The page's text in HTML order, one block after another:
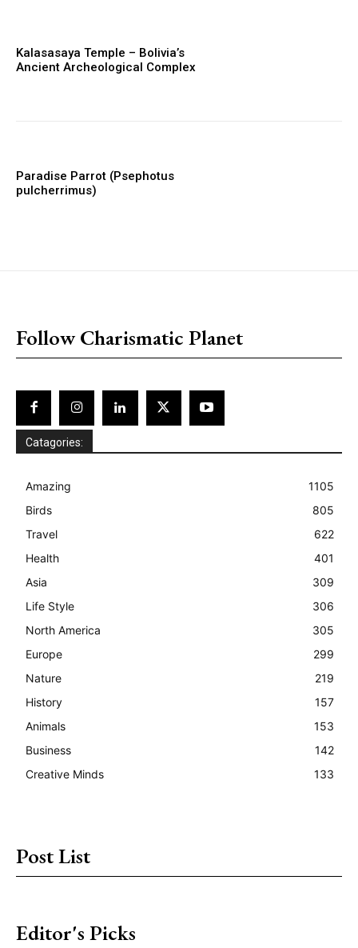
Kalasasaya Temple – Bolivia’s
Ancient Archeological Complex
Paradise Parrot (Psephotus
pulcherrimus)
Follow Charismatic Planet
Catagories:
Amazing
1105
Birds
805
Travel
622
Health
401
Asia
309
Life Style
306
North America
305
Europe
299
Nature
219
History
157
Animals
153
Business
142
Creative Minds
133
Post List
Editor's Picks